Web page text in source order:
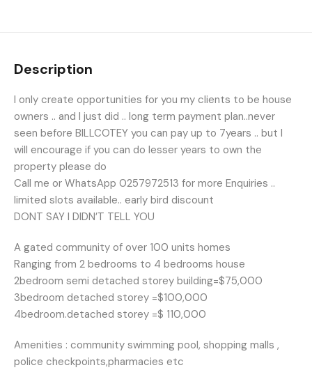
Description
I only create opportunities for you my clients to be house
owners .. and I just did .. long term payment plan..never
seen before BILLCOTEY you can pay up to 7years .. but I
will encourage if you can do lesser years to own the
property please do
Call me or WhatsApp 0257972513 for more Enquiries ..
limited slots available.. early bird discount
DONT SAY I DIDN’T TELL YOU
A gated community of over 100 units homes
Ranging from 2 bedrooms to 4 bedrooms house
2bedroom semi detached storey building=$75,000
3bedroom detached storey =$100,000
4bedroom.detached storey =$ 110,000
Amenities : community swimming pool, shopping malls ,
police checkpoints,pharmacies etc